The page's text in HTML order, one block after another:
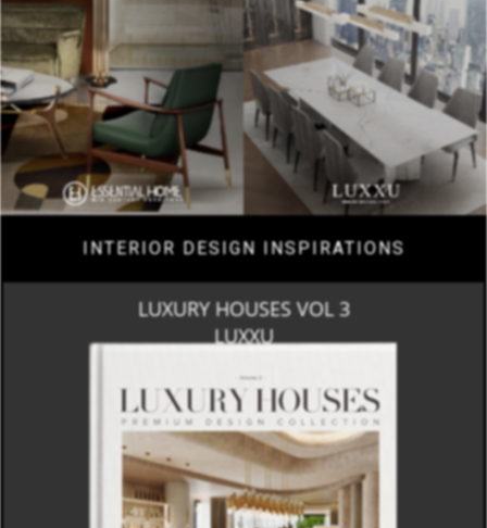
INTERIOR DESIGN INSPIRATIONS
LUXURY HOUSES VOL 3
LUXXU